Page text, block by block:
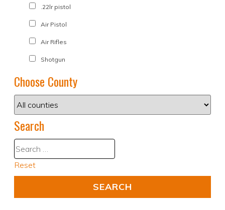
.22lr pistol
Air Pistol
Air Rifles
Shotgun
Choose County
Search
Reset